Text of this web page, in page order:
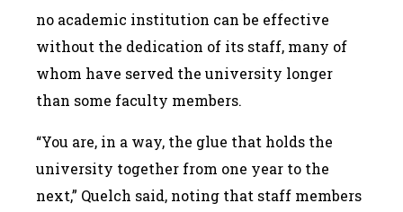
no academic institution can be effective
without the dedication of its staff, many of
whom have served the university longer
than some faculty members.
“You are, in a way, the glue that holds the
university together from one year to the
next,” Quelch said, noting that staff members